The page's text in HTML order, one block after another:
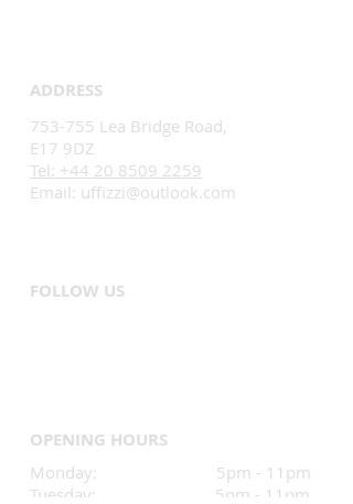
753-755 Lea Bridge Road,
E17 9DZ
Tel: +44 20 8509 2259
Email: uffizzi@outlook.com
Monday: 5pm - 11pm
Tuesday: 5pm - 11pm
ADDRESS
FOLLOW US
OPENING HOURS